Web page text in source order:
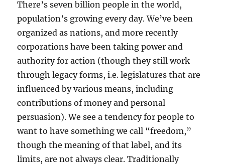
There’s seven billion people in the world,
population’s growing every day. We’ve been
organized as nations, and more recently
corporations have been taking power and
authority for action (though they still work
through legacy forms, i.e. legislatures that are
influenced by various means, including
contributions of money and personal
persuasion). We see a tendency for people to
want to have something we call “freedom,”
though the meaning of that label, and its
limits, are not always clear. Traditionally